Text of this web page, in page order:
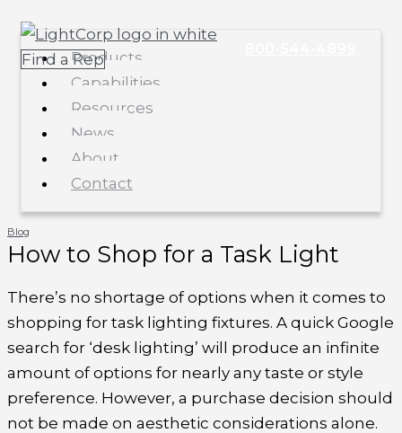
to
content
Find a RepProducts
Capabilities
Resources
News
About
Contact
Blog
How to Shop for a Task Light
There’s no shortage of options when it comes to
shopping for task lighting fixtures. A quick Google
search for ‘desk lighting’ will produce an infinite
amount of options for nearly any taste or style
preference. However, a purchase decision should
not be made on aesthetic considerations alone.